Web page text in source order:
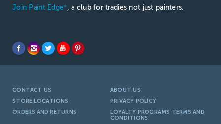
Join Paint Edge® , a club for tradies not just painters.
CONTACT US
ABOUT US
STORE LOCATIONS
PRIVACY POLICY
ORDERS AND RETURNS
LOYALTY PROGRAMS TERMS AND
CONDITIONS